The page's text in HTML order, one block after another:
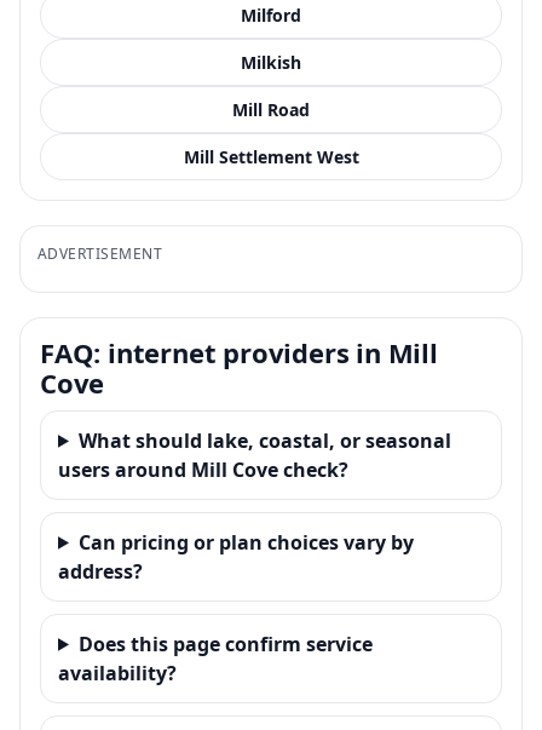
Milford
Milkish
Mill Road
Mill Settlement West
ADVERTISEMENT
FAQ: internet providers in Mill
Cove
What should lake, coastal, or seasonal
users around Mill Cove check?
Can pricing or plan choices vary by
address?
Does this page confirm service
availability?